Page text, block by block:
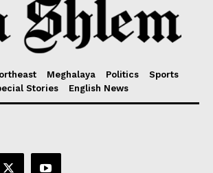
Meghalaya Politics
Sports
Stories
English News